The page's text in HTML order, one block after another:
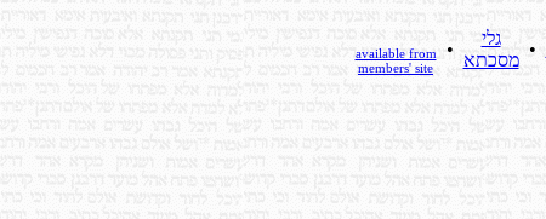
available from
members' site
•
גלי
מסכתא
•